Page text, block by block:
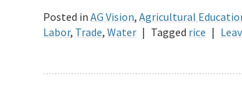
Posted in AG Vision, Agricultural
Labor, Trade, Water | Tagged rice |